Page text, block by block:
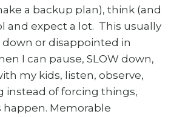
a backup plan), think (and
and expect a lot. This usually
or disappointed in
I can pause, SLOW down,
my kids, listen, observe,
instead of forcing things,
Memorable